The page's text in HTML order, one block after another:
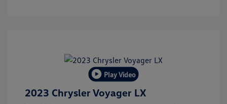
Play Video
2023 Chrysler Voyager LX